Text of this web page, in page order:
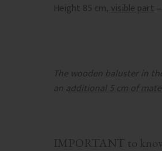
Height 85 cm,visible part
The wooden baluster in
anadditional 5 cm of
IMPORTANT to